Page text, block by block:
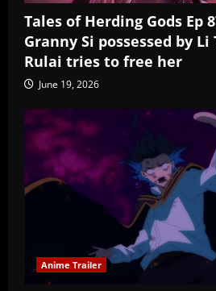
Tales of Herding Gods Ep
Granny Si possessed by
Rulai tries to free her
June 19, 2026
Anime Trailer